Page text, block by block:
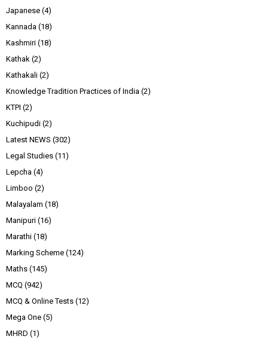
Japanese (4)
Kannada (18)
Kashmiri (18)
Kathak (2)
Kathakali (2)
Knowledge Tradition Practices of India (2)
KTPI (2)
Kuchipudi (2)
Latest NEWS (302)
Legal Studies (11)
Lepcha (4)
Limboo (2)
Malayalam (18)
Manipuri (16)
Marathi (18)
Marking Scheme (124)
Maths (145)
MCQ (942)
MCQ & Online Tests (12)
Mega One (5)
MHRD (1)